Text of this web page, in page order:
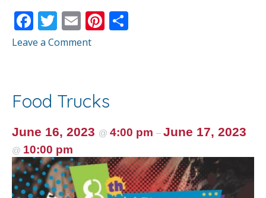
F
ac
o
o
k
T
w
E
m
Pi
st
Leave a Comment
Food Trucks
June 16, 2023 @ 4:00 pm – June 17, 2023
@ 10:00 pm